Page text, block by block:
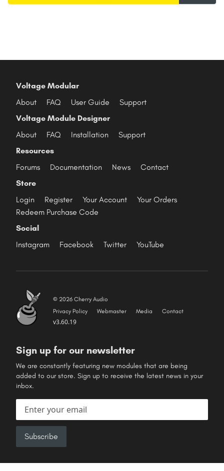
Voltage Modular
About
FAQ User Guide
Support
Voltage Module Designer
About
FAQ Installation
Support
Resources
Forums
Documentation News
Contact
Store
Login
Register Your Account
Your Orders
Redeem Purchase Code
Social
Instagram
Facebook Twitter YouTube
© 2026 Cherry Audio
Privacy Policy
Webmaster Media Contact
v3.60.19
Sign up for our newsletter
We are constantly featuring new modules that are being
added to our store. Sign up to receive the latest news in your
inbox.
Email address
Subscribe